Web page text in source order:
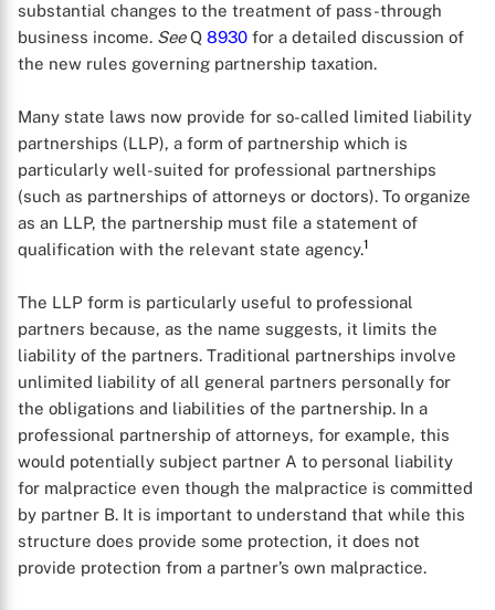
substantial changes to the treatment of pass-through
business income. SeeQ 8930 for a detailed discussion of
the new rules governing partnership taxation.
Many state laws now provide for so-called limited liability
partnerships (LLP), a form of partnership which is
particularly well-suited for professional partnerships
(such as partnerships of attorneys or doctors). To organize
as an LLP, the partnership must file a statement of
qualification with the relevant state agency.1
The LLP form is particularly useful to professional
partners because, as the name suggests, it limits the
liability of the partners. Traditional partnerships involve
unlimited liability of all general partners personally for
the obligations and liabilities of the partnership. In a
professional partnership of attorneys, for example, this
would potentially subject partner A to personal liability
for malpractice even though the malpractice is committed
by partner B. It is important to understand that while this
structure does provide some protection, it does not
provide protection from a partner’s own malpractice.